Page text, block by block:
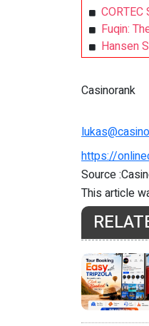
Fuqin:
Hansen
Casinorank
https://
Source
This article